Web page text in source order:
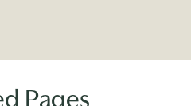
Pages